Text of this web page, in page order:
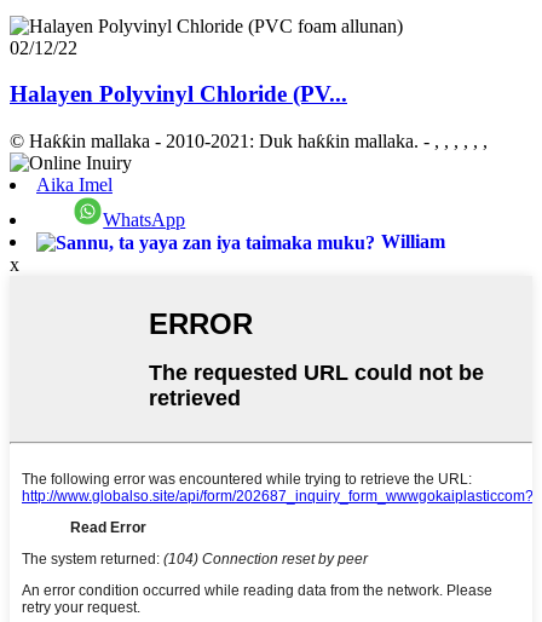
02/12/22
Halayen Polyvinyl Chloride (PV...
© Haƙƙin mallaka - 2010-2021: Duk haƙƙin mallaka. - , , , , , ,
Aika Imel
WhatsApp
William
x